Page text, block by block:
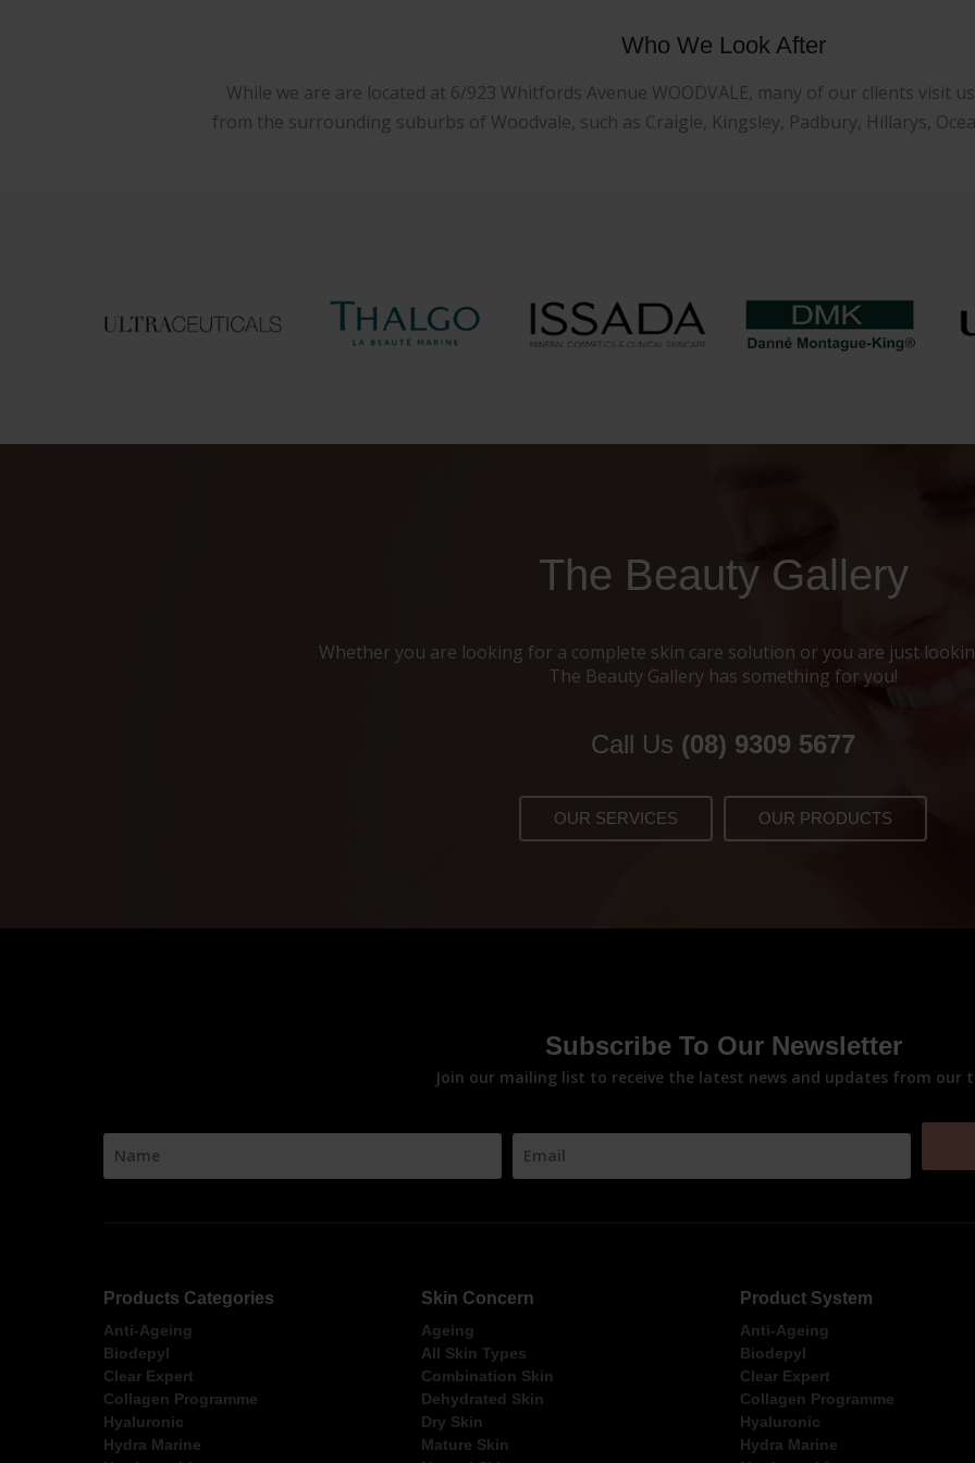
Who We Look After
While we are are located at 6/923 Whitfords Avenue WOODVALE, many of our clients visit
from the surrounding suburbs of Woodvale, such as Craigie, Kingsley, Padbury, Hillarys,
The Beauty Gallery
Whether you are looking for a complete skin care solution or you are just
The Beauty Gallery has something for you!
Call Us (08) 9309 5677
OUR SERVICES OUR PRODUCTS
Subscribe To Our Newsletter
Join our mailing list to receive the latest news and updates from our
Products Categories
Anti-Ageing
Biodepyl
Clear Expert
Collagen Programme
Hyaluronic
Hydra Marine
Skin Concern
Ageing
All Skin Types
Combination Skin
Dehydrated Skin
Dry Skin
Mature Skin
Product System
Anti-Ageing
Biodepyl
Clear Expert
Collagen Programme
Hyaluronic
Hydra Marine